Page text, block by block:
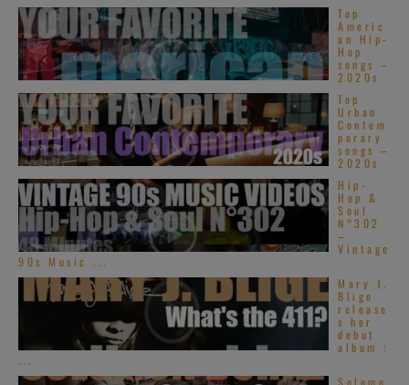
Top
Americ
an Hip-
Hop
songs –
2020s
Top
Urban
Contem
porary
songs –
2020s
Hip-
Hop &
Soul
N°302
–
Vintage
90s Music ...
Mary J.
Blige
release
s her
debut
album :
...
Solomo